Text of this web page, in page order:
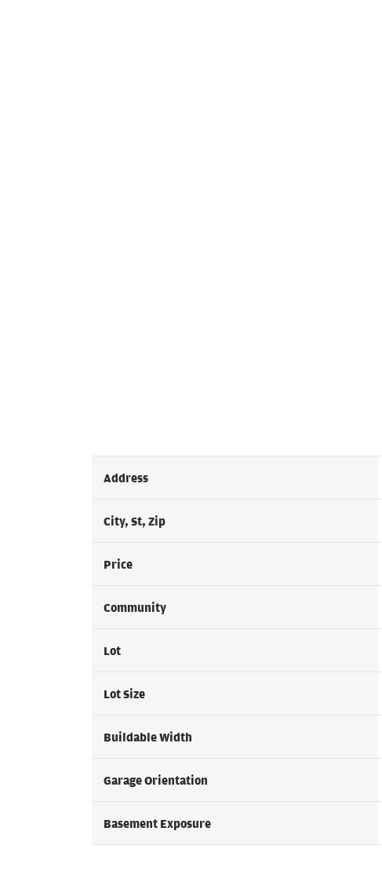
Address
City, St, Zip
Price
Community
Lot
Lot Size
Buildable Width
Garage Orientation
Basement Exposure